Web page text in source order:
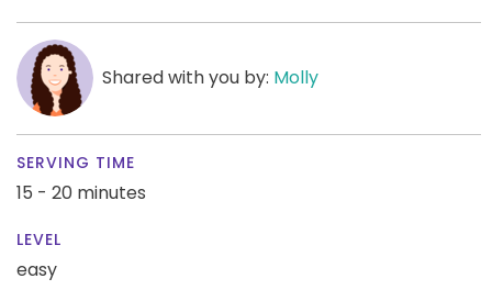
Shared with you by: Molly
SERVING TIME
15 - 20 minutes
LEVEL
easy